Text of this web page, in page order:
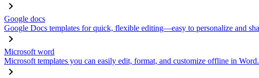
Google docs
Google Docs templates for quick, flexible editing—easy to personalize and
Microsoft word
Microsoft templates you can easily edit, format, and customize offline in Word.